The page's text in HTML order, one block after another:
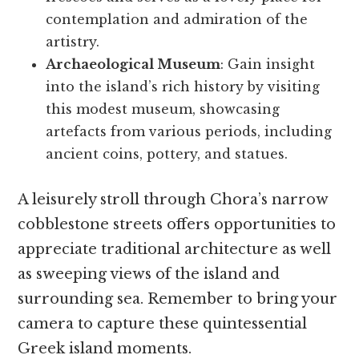
contemplation and admiration of the
artistry.
Archaeological Museum: Gain insight
into the island’s rich history by visiting
this modest museum, showcasing
artefacts from various periods, including
ancient coins, pottery, and statues.
A leisurely stroll through Chora’s narrow
cobblestone streets offers opportunities to
appreciate traditional architecture as well
as sweeping views of the island and
surrounding sea. Remember to bring your
camera to capture these quintessential
Greek island moments.